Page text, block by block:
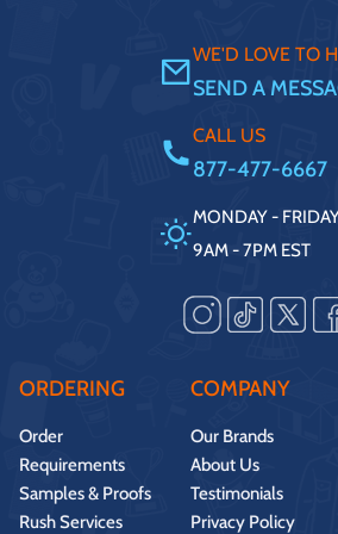
WE'D LOVE TO
SEND A
CALL US
877-477-6667
MONDAY -
9AM - 7PM EST
ORDERING
Order
Requirements
Samples & Proofs
Rush Services
COMPANY
Our Brands
About Us
Testimonials
Privacy Policy